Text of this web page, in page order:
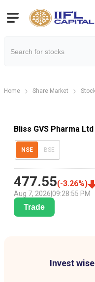
Home Share Market
Bliss GVS Pharma
NSE BSE
477.55(-3.26%)
Aug 7, 2026 09:28:55 PM
Trade
Invest